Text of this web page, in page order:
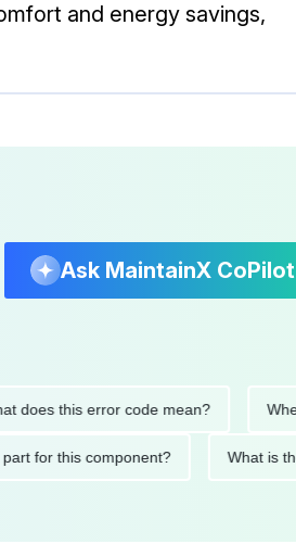
and energy savings,
Ask MaintainX CoPilot
this error code mean? When
part for this component?